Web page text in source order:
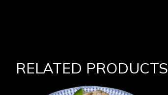
RELATED PRODUCTS